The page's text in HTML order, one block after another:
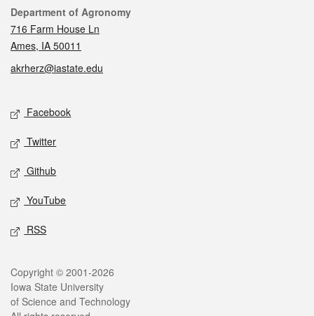
Contact
Department of Agronomy
716 Farm House Ln
Ames, IA 50011
akrherz@iastate.edu
Social media
Facebook
Twitter
Github
YouTube
RSS
Legal
Copyright © 2001-2026
Iowa State University
of Science and Technology